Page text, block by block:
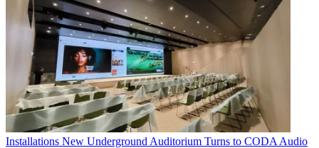
Installations New Underground Auditorium Turns to CODA Audio